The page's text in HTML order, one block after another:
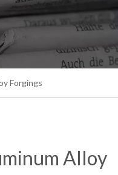
Forgings
Alloy